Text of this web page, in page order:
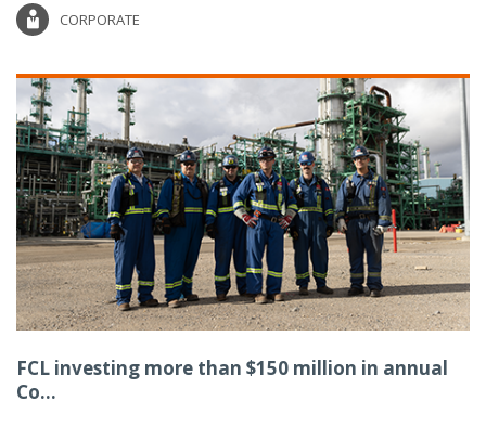
CORPORATE
FCL investing more than $150 million in annual
Co...